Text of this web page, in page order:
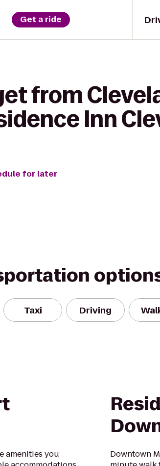
Get a ride
from
Inn
for later
Taxi Driving
amenities you
Downtown